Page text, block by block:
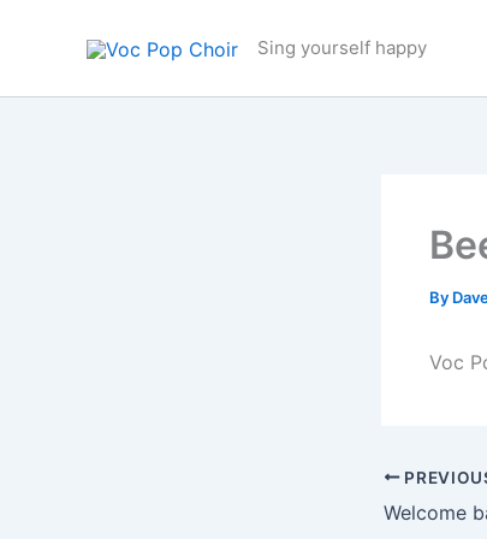
Sing yourself happy
By
Voc
Welcome